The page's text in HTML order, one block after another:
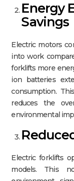
Energy
Savings
Electric motors
into work
forklifts more
ion batteries
consumption.
reduces the
environmental
Electric forklifts
models. This